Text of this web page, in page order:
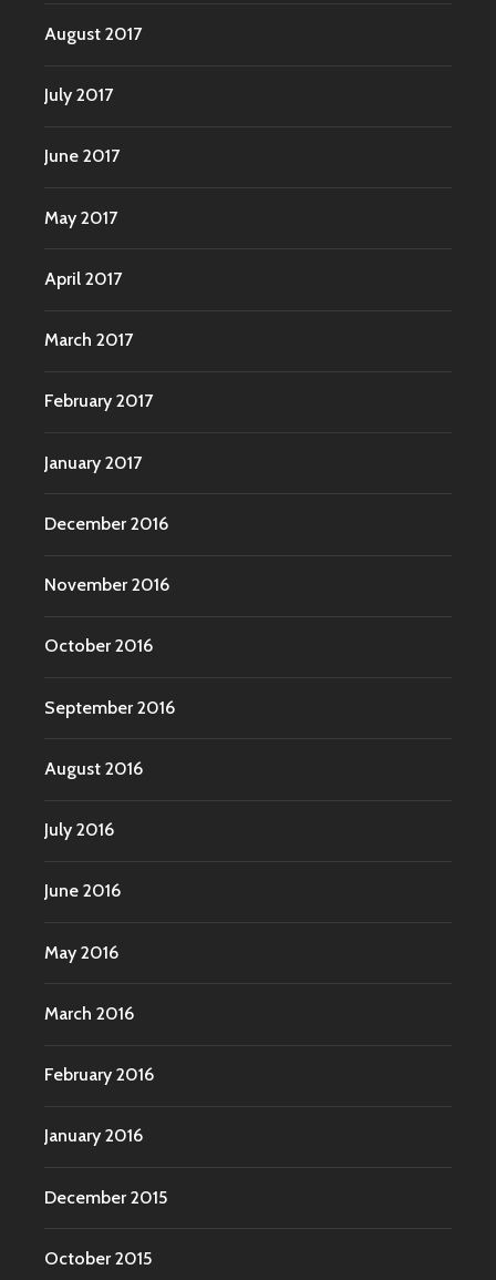
August 2017
July 2017
June 2017
May 2017
April 2017
March 2017
February 2017
January 2017
December 2016
November 2016
October 2016
September 2016
August 2016
July 2016
June 2016
May 2016
March 2016
February 2016
January 2016
December 2015
October 2015